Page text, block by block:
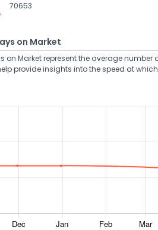
70653
on Market
on Market represent the average
provide insights into the speed at